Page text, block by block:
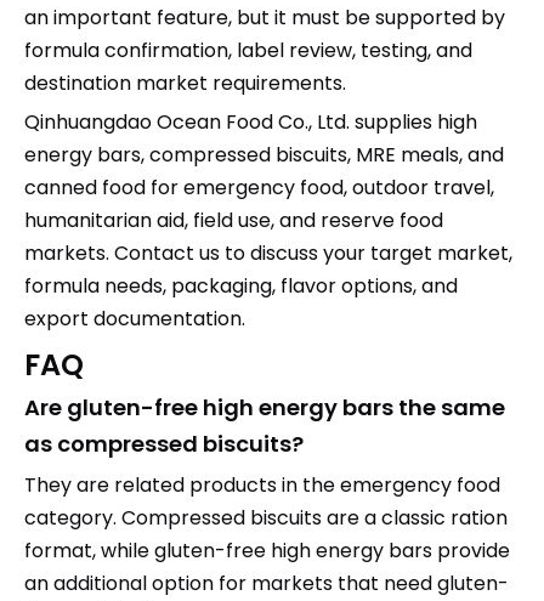
an important feature, but it must be supported by
formula confirmation, label review, testing, and
destination market requirements.
Qinhuangdao Ocean Food Co., Ltd. supplies high
energy bars, compressed biscuits, MRE meals, and
canned food for emergency food, outdoor travel,
humanitarian aid, field use, and reserve food
markets. Contact us to discuss your target market,
formula needs, packaging, flavor options, and
export documentation.
FAQ
Are gluten-free high energy bars the same
as compressed biscuits?
They are related products in the emergency food
category. Compressed biscuits are a classic ration
format, while gluten-free high energy bars provide
an additional option for markets that need gluten-